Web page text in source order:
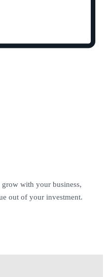
grow with your business,
out of your investment.